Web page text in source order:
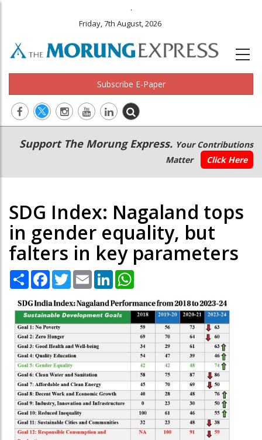
.
Friday, 7th August, 2026
Subscribe E-Paper
Main
navigation
Secondary
Menu
Support The Morung Express. Your Contributions
Matter
Click Here
SDG Index: Nagaland tops
in gender equality, but
falters in key parameters
Share Facebook
TwitterEmail LinkedIn